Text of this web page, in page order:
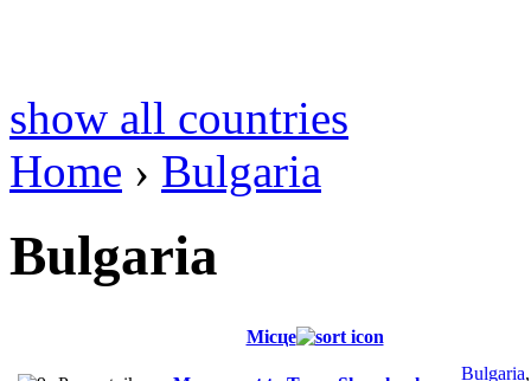
show all countries
Home › Bulgaria
Bulgaria
Місце
Bulgaria